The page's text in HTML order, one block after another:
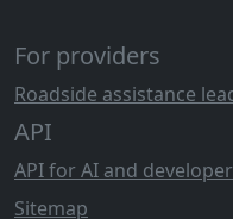
For providers
Roadside assistance
API
API for AI and
Sitemap